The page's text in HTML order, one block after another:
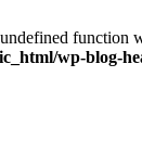
function
wp-blog-